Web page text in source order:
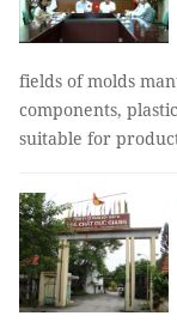
fields of molds
components,
suitable for